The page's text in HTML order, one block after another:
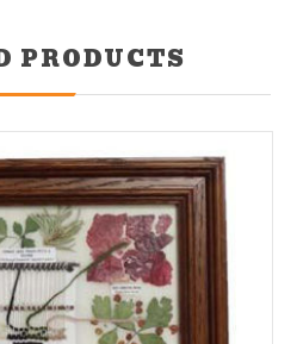
PRODUCTS